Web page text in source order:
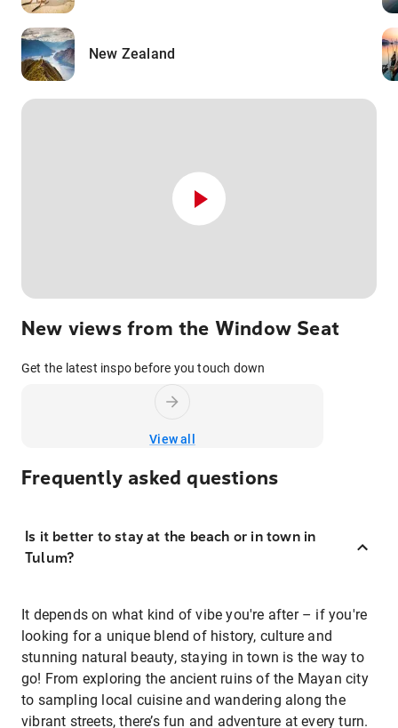
New Zealand
New views from the Window Seat
Get the latest inspo before you touch down
View all
Frequently asked questions
Is it better to stay at the beach or in town in
Tulum?
It depends on what kind of vibe you're after – if you're
looking for a unique blend of history, culture and
stunning natural beauty, staying in town is the way to
go! From exploring the ancient ruins of the Mayan city
to sampling local cuisine and wandering along the
vibrant streets, there’s fun and adventure at every turn.